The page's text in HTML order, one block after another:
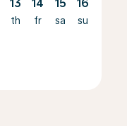
13
th
14
fr
15
sa
16
su